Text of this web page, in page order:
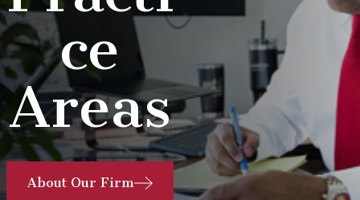
ce
Areas
About Our Firm